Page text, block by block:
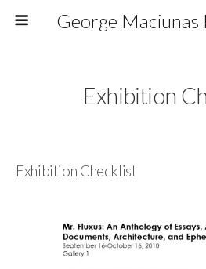
Exhibition
Exhibition Checklist